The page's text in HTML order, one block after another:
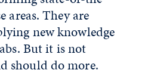
areas. They are
new knowledge
But it is not
should do more.